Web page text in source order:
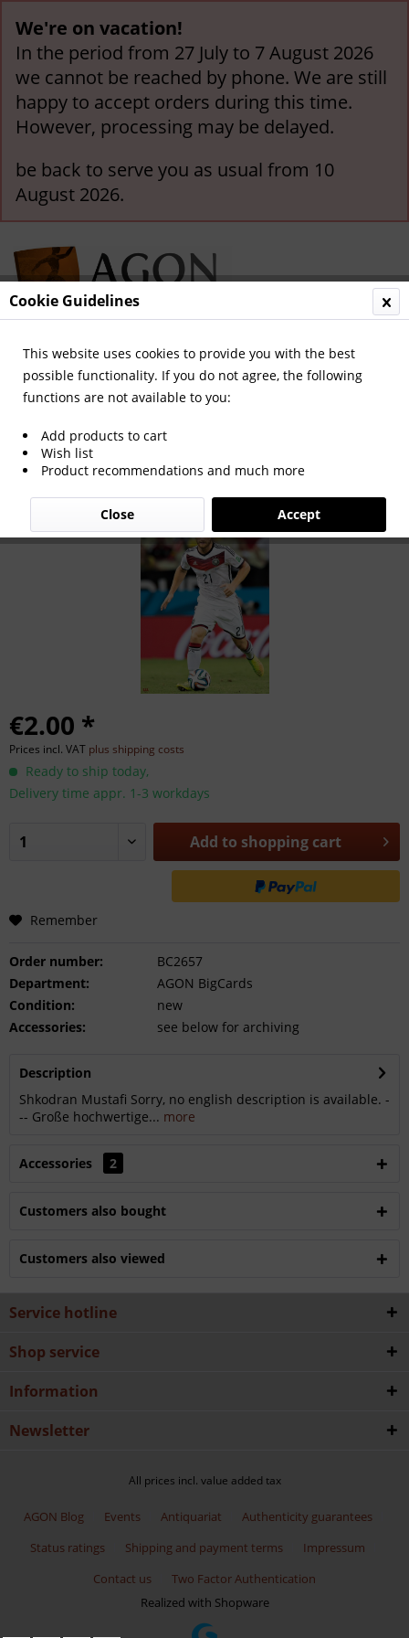
We're on vacation!
In the period from 27 July to 7 August 2026
we cannot be reached by phone. We are still
happy to accept orders during this time.
However, processing may be delayed.
be back to serve you as usual from 10
August 2026.
Menu
Overview German National Players
Shkodran Mustafi
€2.00 *
Prices incl. VAT plus shipping costs
Ready to ship today,
Delivery time appr. 1-3 workdays
Add to shopping cart
Remember
Order number:
BC2657
Department:
AGON BigCards
Condition:
new
Accessories:
see below for archiving
Description
Shkodran Mustafi Sorry, no english description is available. -
-- Große hochwertige... more
Accessories 2
Customers also bought
Customers also viewed
Service hotline
Shop service
Information
Newsletter
All prices incl. value added tax
AGON Blog Events Antiquariat
Authenticity guarantees
Status ratings
Shipping and payment terms
Impressum
Contact us
Two Factor Authentication
Realized with Shopware
Cookie Guidelines
This website uses cookies to provide you with the best
possible functionality. If you do not agree, the following
functions are not available to you:
Add products to cart
Wish list
Product recommendations and much more
Accept
Close